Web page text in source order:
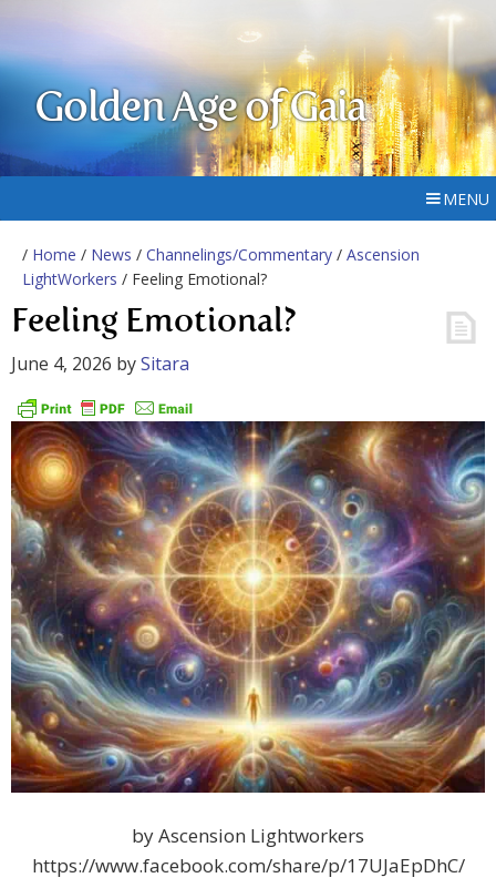
Golden Age of Gaia
MENU
/ Home / News / Channelings/Commentary / Ascension
LightWorkers / Feeling Emotional?
Feeling Emotional?
June 4, 2026 bySitara
by Ascension Lightworkers
https://www.facebook.com/share/p/17UJaEpDhC/